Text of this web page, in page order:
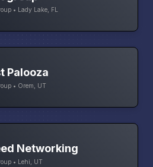
• Lady Lake, FL
Palooza
• Orem, UT
Networking
• Lehi, UT